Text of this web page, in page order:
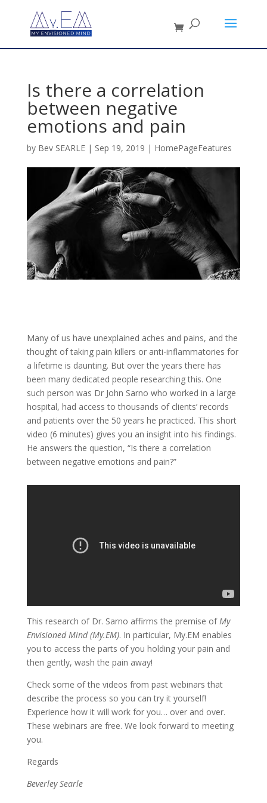
Is there a correlation
between negative
emotions and pain
by Bev SEARLE| Sep 19, 2019 | HomePageFeatures
Many of us have unexplained aches and pains, and the
thought of taking pain killers or anti-inflammatories for
a lifetime is daunting. But over the years there has
been many dedicated people researching this. One
such person was Dr John Sarno who worked in a large
hospital, had access to thousands of clients’ records
and patients over the 50 years he practiced. This short
video (6 minutes) gives you an insight into his findings.
He answers the question, “Is there a correlation
between negative emotions and pain?”
This research of Dr. Sarno affirms the premise ofMy
Envisioned Mind (My.EM). In particular, My.EM enables
you to access the parts of you holding your pain and
then gently, wash the pain away!
Check some of the videos from past webinars that
describe the process so you can try it yourself!
Experience how it will work for you… over and over.
These webinars are free. We look forward to meeting
you.
Regards
Beverley Searle